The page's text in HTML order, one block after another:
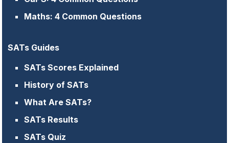
Maths: 4 Common Questions
SATs Guides
SATs Scores Explained
History of SATs
What Are SATs?
SATs Results
SATs Quiz